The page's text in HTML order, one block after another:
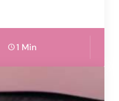
1 Min